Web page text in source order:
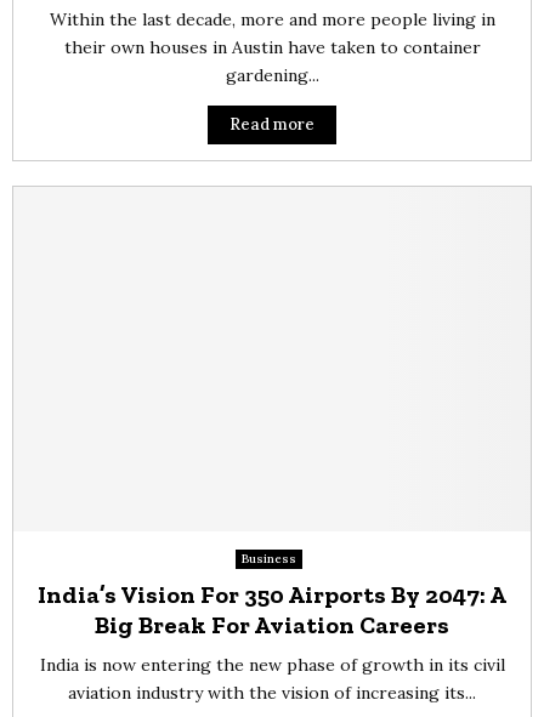
Within the last decade, more and more people living in
their own houses in Austin have taken to container
gardening...
Read more
Business
India’s Vision For 350 Airports By 2047: A
Big Break For Aviation Careers
India is now entering the new phase of growth in its civil
aviation industry with the vision of increasing its...